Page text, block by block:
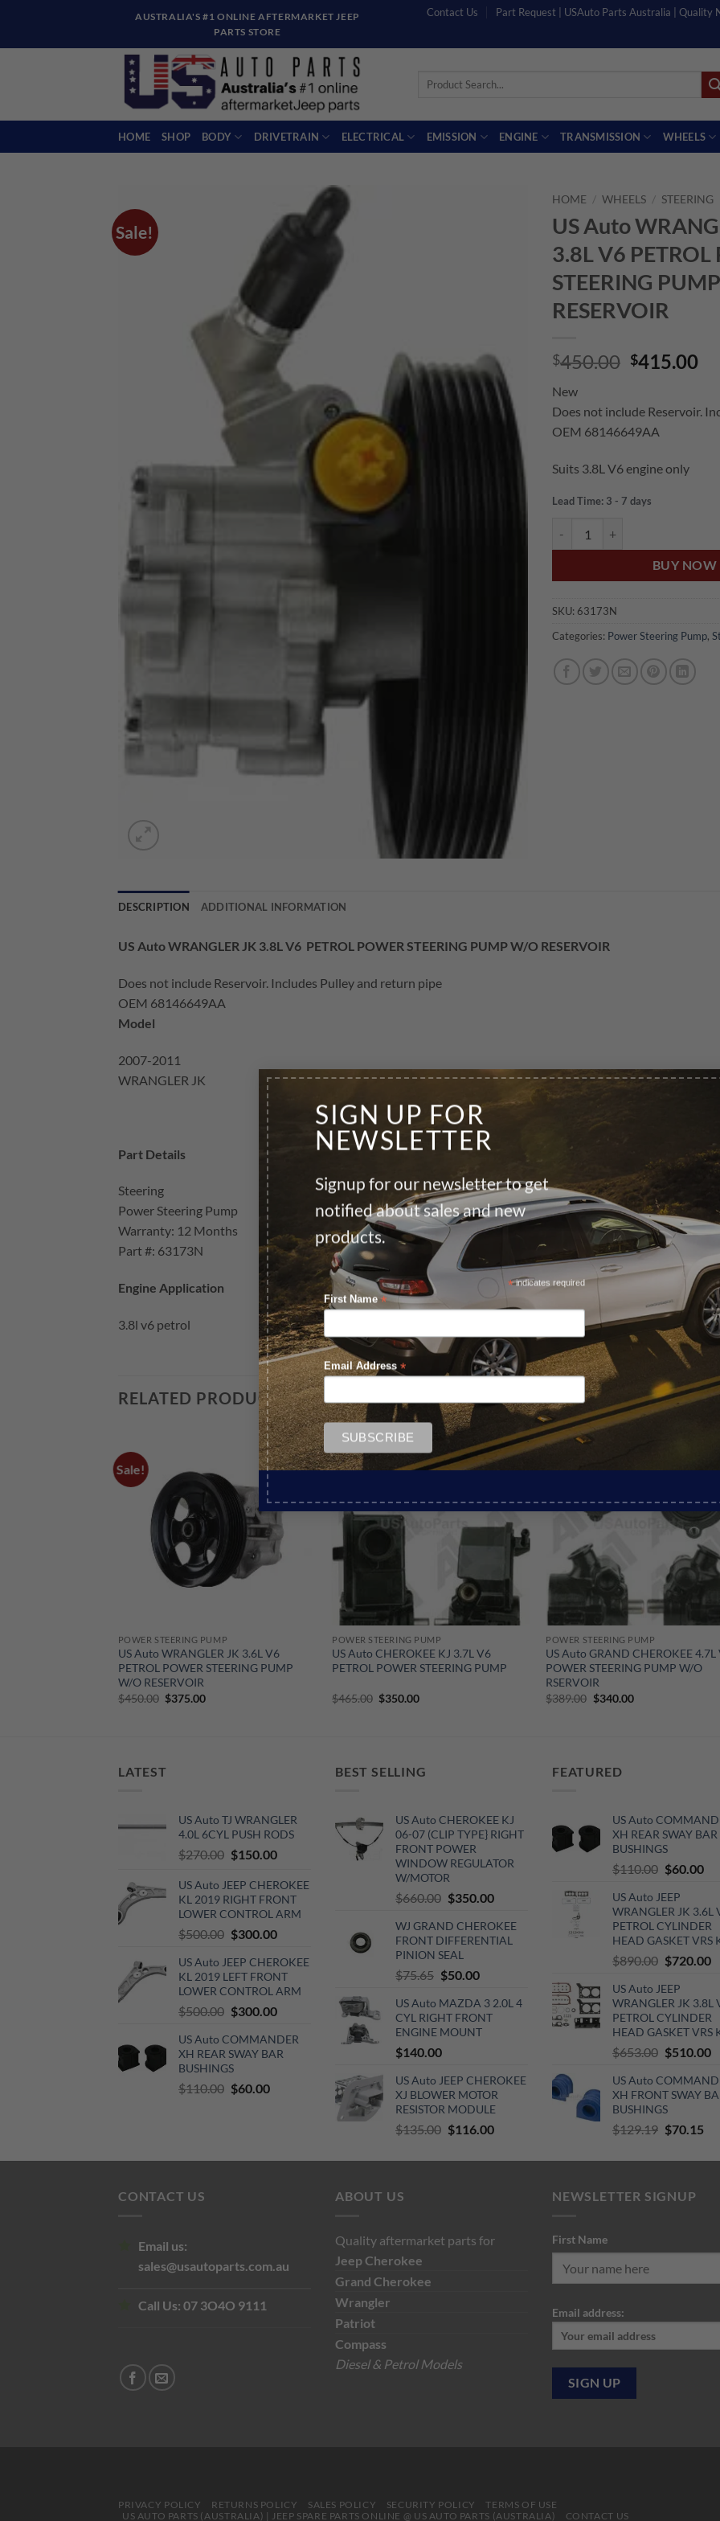
SIGN UP FOR
NEWSLETTER
Signup for our newsletter to get
notified about sales and new
products.
*indicates required
First Name *
Email Address *
content
AUSTRALIA'S #1 ONLINE AFTERMARKET JEEP
PARTS STORE
Contact Us Part Request | USAuto Parts Australia | Quality
Search
HOME SHOP BODY DRIVETRAIN ELECTRICAL EMISSION ENGINE TRANSMISSION WHEELS
Sale!
HOME / WHEELS / STEERING
US Auto
3.8L V6 PETROL
STEERING
RESERVOIR
$450.00 Original
$450.00.
$415.00
New
Does not include Reservoir.
OEM 68146649AA
Suits 3.8L V6 engine only
Lead Time: 3 - 7 days
BUY NOW
SKU: 63173N
Categories: Power Steering Pump,
DESCRIPTION ADDITIONAL INFORMATION
US Auto WRANGLER JK 3.8L V6 PETROL POWER STEERING PUMP W/O RESERVOIR
Does not include Reservoir. Includes Pulley and return pipe
OEM 68146649AA
Model
2007-2011
WRANGLER JK
Part Details
Steering
Power Steering Pump
Warranty: 12 Months
Part #: 63173N
Engine Application
3.8l v6 petrol
RELATED PRODUCTS
Sale!
POWER STEERING PUMP
US Auto WRANGLER JK 3.6L V6
PETROL POWER STEERING PUMP
W/O RESERVOIR
$450.00 Original
$375.00Current
Sale!
POWER STEERING PUMP
US Auto CHEROKEE KJ 3.7L V6
PETROL POWER STEERING PUMP
$465.00 Original
$350.00Current
Sale!
POWER STEERING PUMP
US Auto GRAND CHEROKEE 4.7L
POWER STEERING PUMP W/O
RSERVOIR
$389.00 Original
$340.00Current
LATEST
US Auto TJ WRANGLER
4.0L 6CYL PUSH RODS
$270.00 Original
was:
$270.00.
$150.00Current
is:
$150.00.
US Auto JEEP CHEROKEE
KL 2019 RIGHT FRONT
LOWER CONTROL ARM
$500.00 Original
was:
$500.00.
$300.00Current
is:
$300.00.
US Auto JEEP CHEROKEE
KL 2019 LEFT FRONT
LOWER CONTROL ARM
$500.00 Original
was:
$500.00.
$300.00Current
is:
$300.00.
US Auto COMMANDER
XH REAR SWAY BAR
BUSHINGS
$110.00 Original
$60.00Current
BEST SELLING
US Auto CHEROKEE KJ
06-07 (CLIP TYPE} RIGHT
FRONT POWER
WINDOW REGULATOR
W/MOTOR
$660.00 Original
was:
$660.00.
$350.00Current
is:
$350.00.
WJ GRAND CHEROKEE
FRONT DIFFERENTIAL
PINION SEAL
$75.65 Original
was:
$75.65.
$50.00Current
is:
$50.00.
US Auto MAZDA 3 2.0L 4
CYL RIGHT FRONT
ENGINE MOUNT
$140.00
US Auto JEEP CHEROKEE
XJ BLOWER MOTOR
RESISTOR MODULE
$135.00 Original
was:
$116.00Current
is:
FEATURED
US Auto
XH REAR SWAY BAR
BUSHINGS
$110.00 Original
was:
$110.00.
$60.00
US Auto JEEP
WRANGLER JK 3.6L
PETROL CYLINDER
HEAD GASKET VRS
$890.00 Original
was:
$890.00.
$720.00
US Auto JEEP
WRANGLER JK 3.8L
PETROL CYLINDER
HEAD GASKET VRS
$653.00 Original
was:
$653.00.
$510.00
US Auto
XH FRONT SWAY
BUSHINGS
$129.19 Original
was:
$70.15
is:
CONTACT US
Email us:
sales@usautoparts.com.au
Call Us: 07 3O4O 9111
ABOUT US
Quality aftermarket parts for
JeepCherokee
Grand Cherokee
Wrangler
Patriot
Compass
Diesel & Petrol Models
NEWSLETTER SIGNUP
First Name
Email address:
PRIVACY POLICY RETURNS POLICY SALES POLICY SECURITY POLICY
TERMS OF USE
US AUTO PARTS (AUSTRALIA) | JEEP SPARE PARTS ONLINE @ US AUTO PARTS (AUSTRALIA)
CONTACT US